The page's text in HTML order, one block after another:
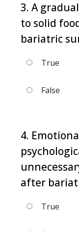
3. A
to solid
bariatric
True
False
4.
after
True